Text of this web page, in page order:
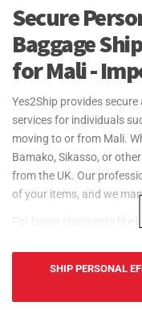
Secure
Baggage
for Mali -
Yes2Ship provides
services for individuals
moving to or from Mali.
Bamako, Sikasso, or
from the UK. Our
of your items, and we
For larger shipments like
SHIP PERSONAL